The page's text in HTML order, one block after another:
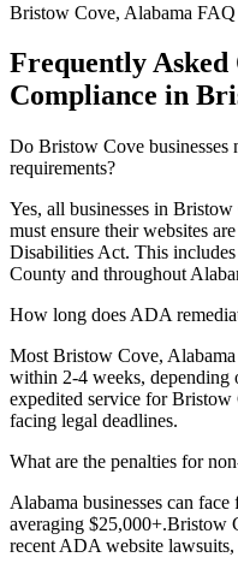
Bristow Cove, Alabama FAQ
Frequently Asked
Compliance in
Do Bristow Cove
requirements?
Yes, all businesses in Bristow
must ensure their websites
Disabilities Act. This includes
County and throughout
How long does ADA
Most Bristow Cove, Alabama
within 2-4 weeks, depending
expedited service forBristow
facing legal deadlines.
What are the penalties for
Alabama businesses can
averaging $25,000+.Bristow
recent ADA website